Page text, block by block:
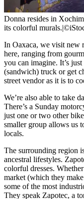
Donna resides in
its colorful murals.|
In Oaxaca, we visit new
here, ranging from
you can imagine. It’s
(sandwich) truck or get
street vendor as it is to
We’re also able to take
There’s a Sunday
just one or two other
smaller group allows us
locals.
The surrounding region
ancestral lifestyles.
colorful dresses.
market (which they
some of the most
They speak Zapotec, a